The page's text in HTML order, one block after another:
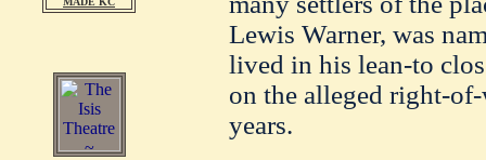
Lewis Warner, was
lived in his lean-to
on the alleged right-
years.